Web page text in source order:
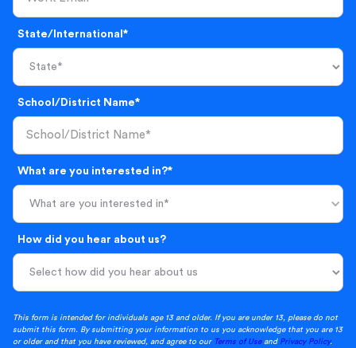
State/International*
School/District Name*
What are you interested in?*
What are you interested in*
How did you hear about us?
This form is intended for individuals age 13 and older. If you are under 13, please do not
submit this form. By submitting your information to us you acknowledge that you are 13
or older and that you have reviewed, and agree to our Terms of Useand Privacy Policy.